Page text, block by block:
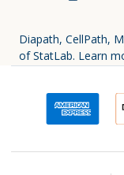
Diapath, CellPath,
of StatLab. Learn